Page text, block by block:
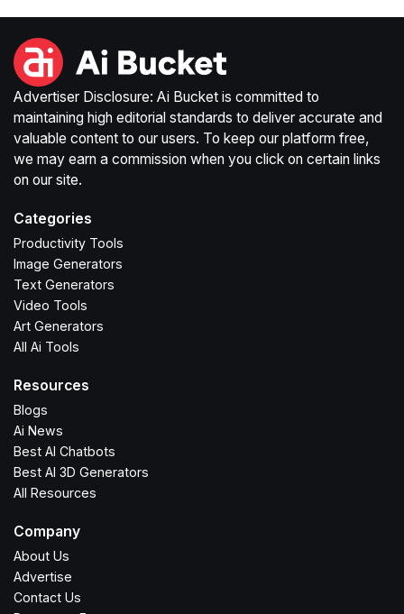
Advertiser Disclosure: Ai Bucket is committed to
maintaining high editorial standards to deliver accurate and
valuable content to our users. To keep our platform free,
we may earn a commission when you click on certain links
on our site.
Categories
Productivity Tools
Image Generators
Text Generators
Video Tools
Art Generators
All Ai Tools
Resources
Blogs
Ai News
Best AI Chatbots
Best AI 3D Generators
All Resources
Company
About Us
Advertise
Contact Us